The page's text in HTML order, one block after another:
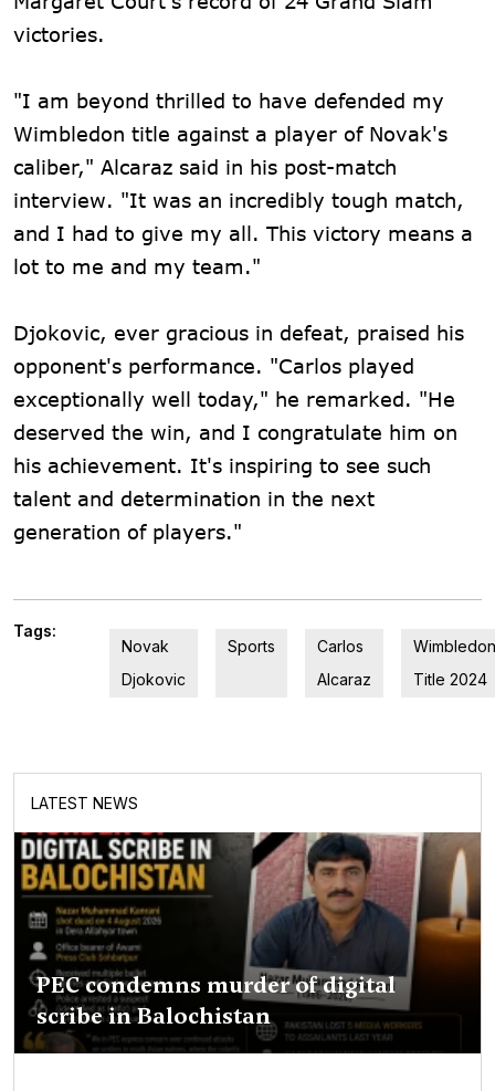
victories.
"I am beyond thrilled to have defended my
Wimbledon title against a player of Novak's
caliber," Alcaraz said in his post-match
interview. "It was an incredibly tough match,
and I had to give my all. This victory means a
lot to me and my team."
Djokovic, ever gracious in defeat, praised his
opponent's performance. "Carlos played
exceptionally well today," he remarked. "He
deserved the win, and I congratulate him on
his achievement. It's inspiring to see such
talent and determination in the next
generation of players."
Tags:
Novak
Djokovic
Sports
Carlos
Alcaraz
Wimbledon
Title 2024
LATEST NEWS
PEC condemns murder of digital
scribe in Balochistan